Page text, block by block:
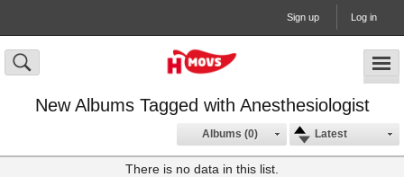
Sign up Log in
New Albums Tagged with Anesthesiologist
Latest
Albums (0)
There is no data in this list.